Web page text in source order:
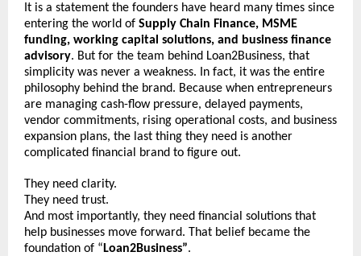
It is a statement the founders have heard many times since
entering the world of Supply Chain Finance, MSME
funding, working capital solutions, and business finance
advisory. But for the team behind Loan2Business, that
simplicity was never a weakness. In fact, it was the entire
philosophy behind the brand. Because when entrepreneurs
are managing cash-flow pressure, delayed payments,
vendor commitments, rising operational costs, and business
expansion plans, the last thing they need is another
complicated financial brand to figure out.
They need clarity.
They need trust.
And most importantly, they need financial solutions that
help businesses move forward. That belief became the
foundation of “ Loan2Business”.